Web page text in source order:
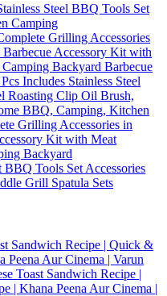
Steel BBQ Tools Set
Camping
Grilling Accessories
Barbecue Accessory Kit with
Backyard Barbecue
Includes Stainless Steel
Roasting Clip Oil Brush,
BBQ, Camping, Kitchen
Grilling Accessories in
Kit with Meat
Backyard
Tools Set Accessories
Grill Spatula Sets
Sandwich Recipe | Quick &
Peena Aur Cinema | Varun
Toast Sandwich Recipe |
| Khana Peena Aur Cinema |